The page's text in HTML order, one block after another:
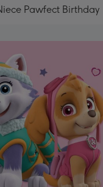
Pawfect Birthday